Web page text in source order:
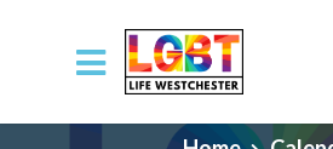
Skip to main content